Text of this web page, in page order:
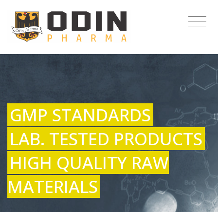
GMP STANDARDS
LAB. TESTED PRODUCTS
HIGH QUALITY RAW
MATERIALS